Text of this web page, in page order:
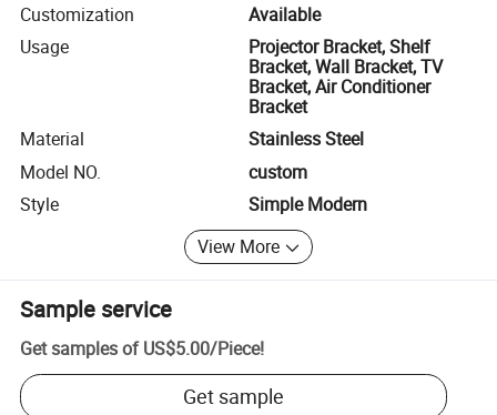
Customization
Available
Usage
Projector Bracket, Shelf
Bracket, Wall Bracket, TV
Bracket, Air Conditioner
Bracket
Material
Stainless Steel
Model NO.
custom
Style
Simple Modern
View More
Sample service
Get samples of US$5.00/Piece!
Get sample